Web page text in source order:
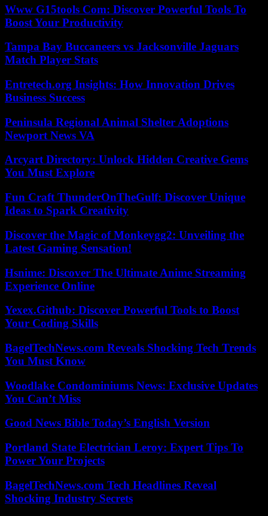
Www G15tools Com: Discover Powerful Tools To
Boost Your Productivity
Tampa Bay Buccaneers vs Jacksonville Jaguars
Match Player Stats
Entretech.org Insights: How Innovation Drives
Business Success
Peninsula Regional Animal Shelter Adoptions
Newport News VA
Arcyart Directory: Unlock Hidden Creative Gems
You Must Explore
Fun Craft ThunderOnTheGulf: Discover Unique
Ideas to Spark Creativity
Discover the Magic of Monkeygg2: Unveiling the
Latest Gaming Sensation!
Hsnime: Discover The Ultimate Anime Streaming
Experience Online
Yexex.Github: Discover Powerful Tools to Boost
Your Coding Skills
BagelTechNews.com Reveals Shocking Tech Trends
You Must Know
Woodlake Condominiums News: Exclusive Updates
You Can’t Miss
Good News Bible Today’s English Version
Portland State Electrician Leroy: Expert Tips To
Power Your Projects
BagelTechNews.com Tech Headlines Reveal
Shocking Industry Secrets